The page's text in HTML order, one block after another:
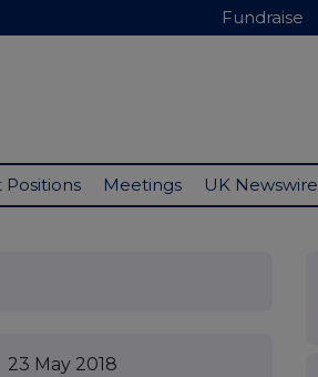
Fundraise
Positions Meetings UK Newswire